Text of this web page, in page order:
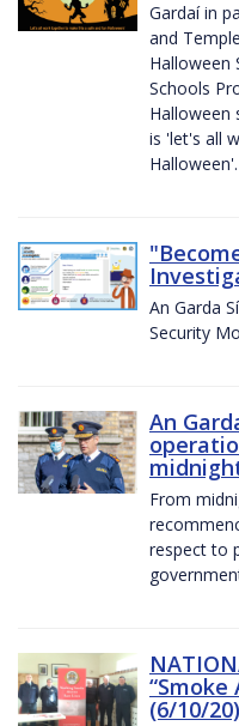
Gardaí in
and
Halloween
Schools
Halloween
is 'let's all
Halloween'.
An Garda
Security
An
From
respect to
“Smoke
(6/10/20)